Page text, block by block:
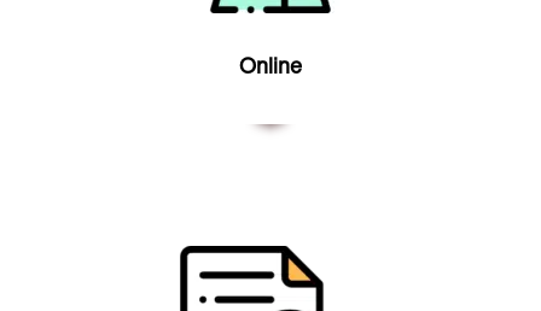
Online